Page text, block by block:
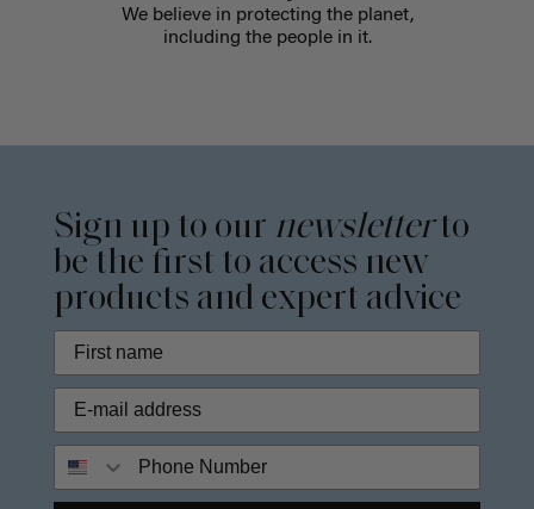
We believe in protecting the planet,
including the people in it.
Sign up to our newsletterto
be the first to access new
products and expert advice
Phone Number